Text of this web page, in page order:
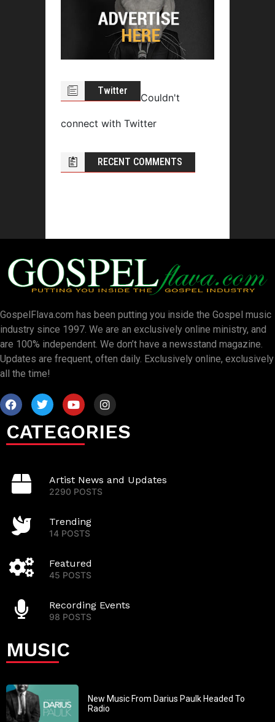
Twitter
Couldn't
connect with Twitter
RECENT COMMENTS
GospelFlava.com has been putting you inside the Gospel music
industry since 1997. We are an exclusively online ministry, and
are 100% independent. We don’t have a newsstand magazine.
Updates are frequent, often daily. Exclusively online, exclusively
all the time!
CATEGORIES
Artist News and Updates
2290 POSTS
Trending
14 POSTS
Featured
45 POSTS
Recording Events
98 POSTS
MUSIC
New Music From Darius Paulk Headed To
Radio